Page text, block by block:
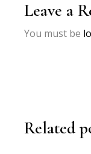
Leave a
You must be
Related